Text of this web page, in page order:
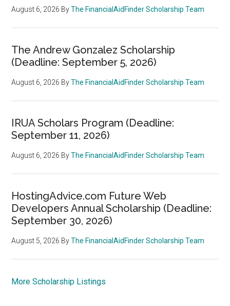
August 6, 2026 ByThe FinancialAidFinder Scholarship Team
The Andrew Gonzalez Scholarship
(Deadline: September 5, 2026)
August 6, 2026 ByThe FinancialAidFinder Scholarship Team
IRUA Scholars Program (Deadline:
September 11, 2026)
August 6, 2026 ByThe FinancialAidFinder Scholarship Team
HostingAdvice.com Future Web
Developers Annual Scholarship (Deadline:
September 30, 2026)
August 5, 2026 ByThe FinancialAidFinder Scholarship Team
More Scholarship Listings